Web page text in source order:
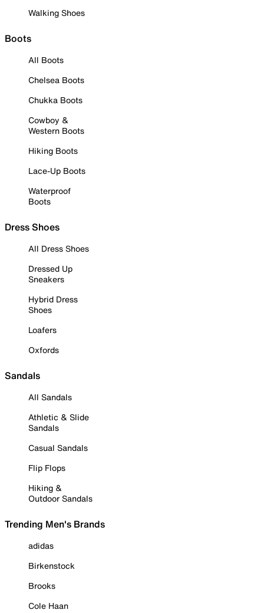
Walking Shoes
Boots
All Boots
Chelsea Boots
Chukka Boots
Cowboy &
Western Boots
Hiking Boots
Lace-Up Boots
Waterproof
Boots
Dress Shoes
All Dress Shoes
Dressed Up
Sneakers
Hybrid Dress
Shoes
Loafers
Oxfords
Sandals
All Sandals
Athletic & Slide
Sandals
Casual Sandals
Flip Flops
Hiking &
Outdoor Sandals
Trending Men's Brands
adidas
Birkenstock
Brooks
Cole Haan